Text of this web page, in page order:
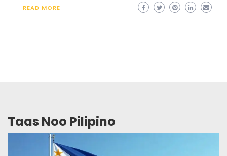
READ MORE
Taas Noo Pilipino